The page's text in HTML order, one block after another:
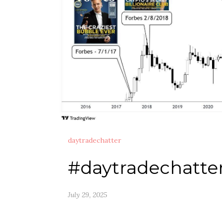
daytradechatter
July 29, 2025